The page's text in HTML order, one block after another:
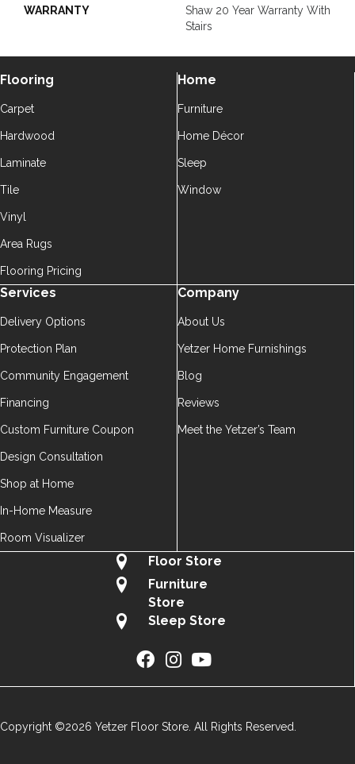
WARRANTY
Shaw 20 Year Warranty With
Stairs
Flooring
Carpet
Hardwood
Laminate
Tile
Vinyl
Area Rugs
Flooring Pricing
Home
Furniture
Home Décor
Sleep
Window
Services
Delivery Options
Protection Plan
Community Engagement
Financing
Custom Furniture Coupon
Design Consultation
Shop at Home
In-Home Measure
Room Visualizer
Company
About Us
Yetzer Home Furnishings
Blog
Reviews
Meet the Yetzer’s Team
Floor Store
Furniture
Store
Sleep Store
Copyright ©2026 Yetzer Floor Store. All Rights Reserved.